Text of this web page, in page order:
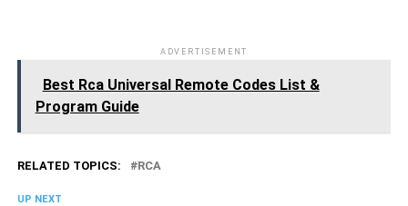
ADVERTISEMENT
Best Rca Universal Remote Codes List &
Program Guide
RELATED TOPICS: RCA
UP NEXT